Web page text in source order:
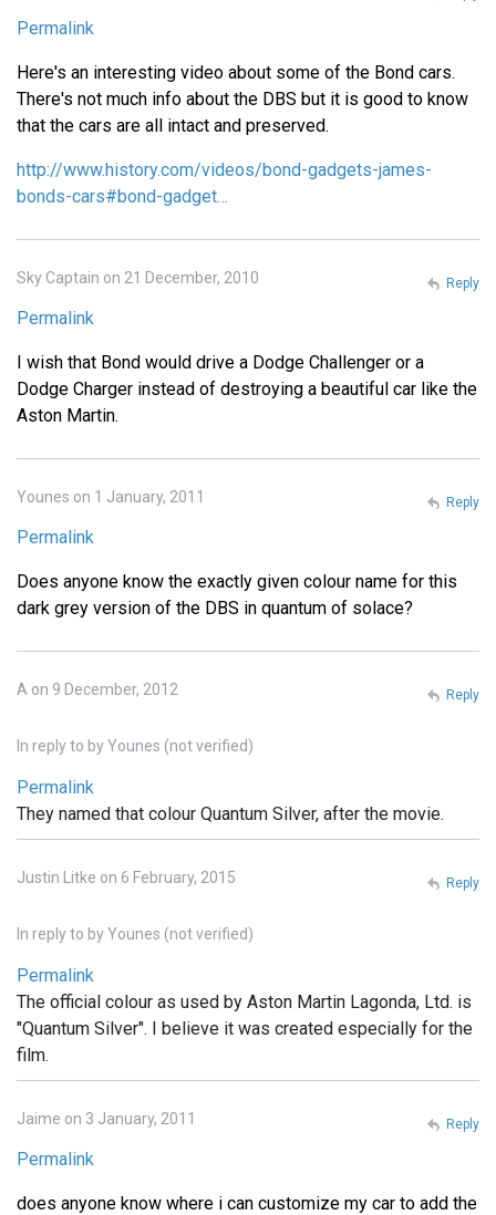
Permalink
Here's an interesting video about some of the Bond cars.
There's not much info about the DBS but it is good to know
that the cars are all intact and preserved.
http://www.history.com/videos/bond-gadgets-james-
bonds-cars#bond-gadget…
Sky Captain on 21 December, 2010
Permalink
I wish that Bond would drive a Dodge Challenger or a
Dodge Charger instead of destroying a beautiful car like the
Aston Martin.
Reply
Younes on 1 January, 2011
Permalink
Does anyone know the exactly given colour name for this
dark grey version of the DBS in quantum of solace?
Reply
A on 9 December, 2012
In reply to byYounes (not verified)
Permalink
They named that colour Quantum Silver, after the movie.
Reply
Justin Litke on 6 February, 2015
In reply to byYounes (not verified)
Permalink
The official colour as used by Aston Martin Lagonda, Ltd. is
"Quantum Silver". I believe it was created especially for the
film.
Reply
Jaime on 3 January, 2011
Permalink
does anyone know where i can customize my car to add the
Reply